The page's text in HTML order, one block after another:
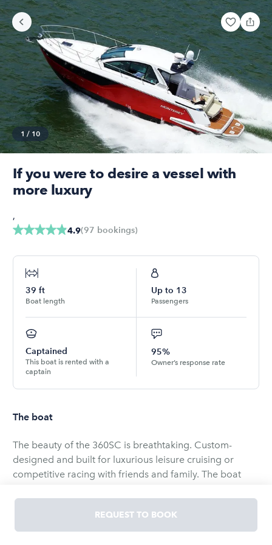
1 / 10
If you were to desire a vessel with
more luxury
4.9(97 bookings)
,
39 ft
Boat length
Up to 13
Passengers
Captained
This boat is rented with a
captain
95%
Owner’s response rate
The boat
The beauty of the 360SC is breathtaking. Custom-
designed and built for luxurious leisure cruising or
competitive racing with friends and family. The boat
space, giving charter guests ample space for socializing
and unwinding. There is no better way to experience
sailing. Come and create lasting memories for you and
REQUEST TO BOOK